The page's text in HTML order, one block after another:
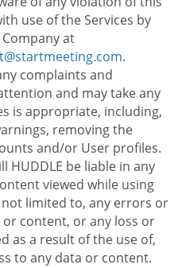
use of the Services by
at
.
complaints and
and may take any
is appropriate, including,
removing the
and/or User profiles.
HUDDLE be liable in any
viewed while using
limited to, any errors or
content, or any loss or
as a result of the use of,
to any data or content.